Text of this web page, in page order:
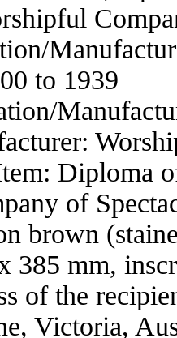
to 1939
Diploma
of
brown
385 mm,
of the
Victoria,